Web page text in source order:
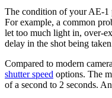
The condition of your AE-1
For example, a common
let too much light in, over-
delay in the shot being
Compared to modern
shutter speed options. The
of a second to 2 seconds.